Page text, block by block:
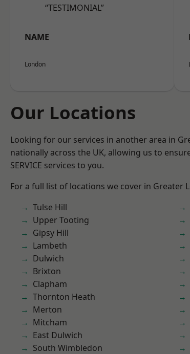
“TESTIMONIAL”
NAME
London
Our Locations
Looking for our services in another area in
nationally across the UK, allowing us to
SERVICE services to you.
For a full list of locations we cover in Greater
Tulse Hill
Upper Tooting
Gipsy Hill
Lambeth
Dulwich
Brixton
Clapham
Thornton Heath
Merton
Mitcham
East Dulwich
South Wimbledon